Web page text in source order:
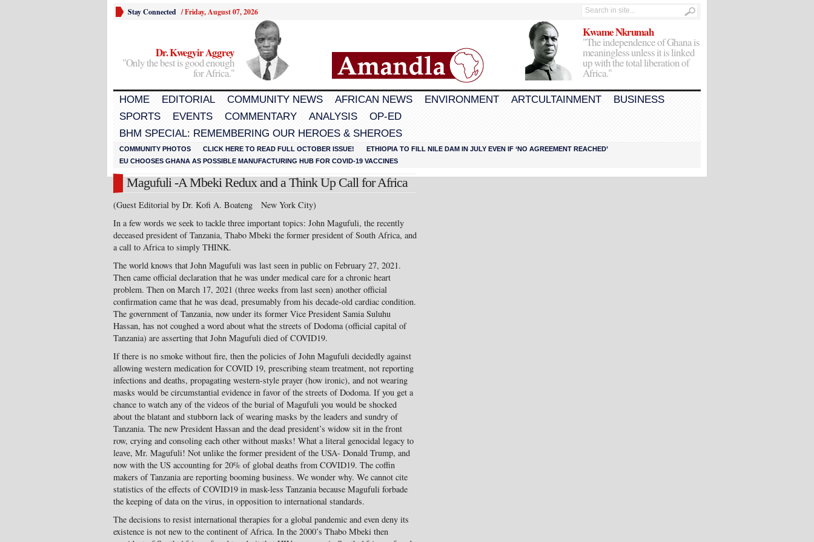
Stay Connected /Friday, August 07, 2026
Dr. Kwegyir Aggrey
"Only the best is good enough
for Africa."
Kwame Nkrumah
"The independence of Ghana is
meaningless unless it is linked
up with the total liberation of
Africa."
HOME EDITORIAL COMMUNITY NEWS AFRICAN NEWS ENVIRONMENT ARTCULTAINMENT
BUSINESS
SPORTS
EVENTS COMMENTARY ANALYSIS
OP-ED
BHM SPECIAL: REMEMBERING OUR HEROES & SHEROES
COMMUNITY PHOTOS CLICK HERE TO READ FULL OCTOBER ISSUE!
ETHIOPIA TO FILL NILE DAM IN JULY EVEN IF ‘NO AGREEMENT REACHED’
EU CHOOSES GHANA AS POSSIBLE MANUFACTURING HUB FOR COVID-19 VACCINES
Magufuli -A Mbeki Redux and a Think Up Call for Africa
(Guest Editorial by Dr. Kofi A. Boateng New York City)
In a few words we seek to tackle three important topics: John Magufuli, the recently
deceased president of Tanzania, Thabo Mbeki the former president of South Africa, and
a call to Africa to simply THINK.
The world knows that John Magufuli was last seen in public on February 27, 2021.
Then came official declaration that he was under medical care for a chronic heart
problem. Then on March 17, 2021 (three weeks from last seen) another official
confirmation came that he was dead, presumably from his decade-old cardiac condition.
The government of Tanzania, now under its former Vice President Samia Suluhu
Hassan, has not coughed a word about what the streets of Dodoma (official capital of
Tanzania) are asserting that John Magufuli died of COVID19.
If there is no smoke without fire, then the policies of John Magufuli decidedly against
allowing western medication for COVID 19, prescribing steam treatment, not reporting
infections and deaths, propagating western-style prayer (how ironic), and not wearing
masks would be circumstantial evidence in favor of the streets of Dodoma. If you get a
chance to watch any of the videos of the burial of Magufuli you would be shocked
about the blatant and stubborn lack of wearing masks by the leaders and sundry of
Tanzania. The new President Hassan and the dead president’s widow sit in the front
row, crying and consoling each other without masks! What a literal genocidal legacy to
leave, Mr. Magufuli! Not unlike the former president of the USA- Donald Trump, and
now with the US accounting for 20% of global deaths from COVID19. The coffin
makers of Tanzania are reporting booming business. We wonder why. We cannot cite
statistics of the effects of COVID19 in mask-less Tanzania because Magufuli forbade
the keeping of data on the virus, in opposition to international standards.
The decisions to resist international therapies for a global pandemic and even deny its
existence is not new to the continent of Africa. In the 2000’s Thabo Mbeki then